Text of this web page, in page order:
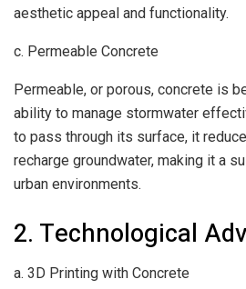
aesthetic appeal and functionality.
c. Permeable Concrete
Permeable, or porous, concrete is
ability to manage stormwater
to pass through its surface, it
recharge groundwater, making it a
urban environments.
2. Technological
a. 3D Printing with Concrete